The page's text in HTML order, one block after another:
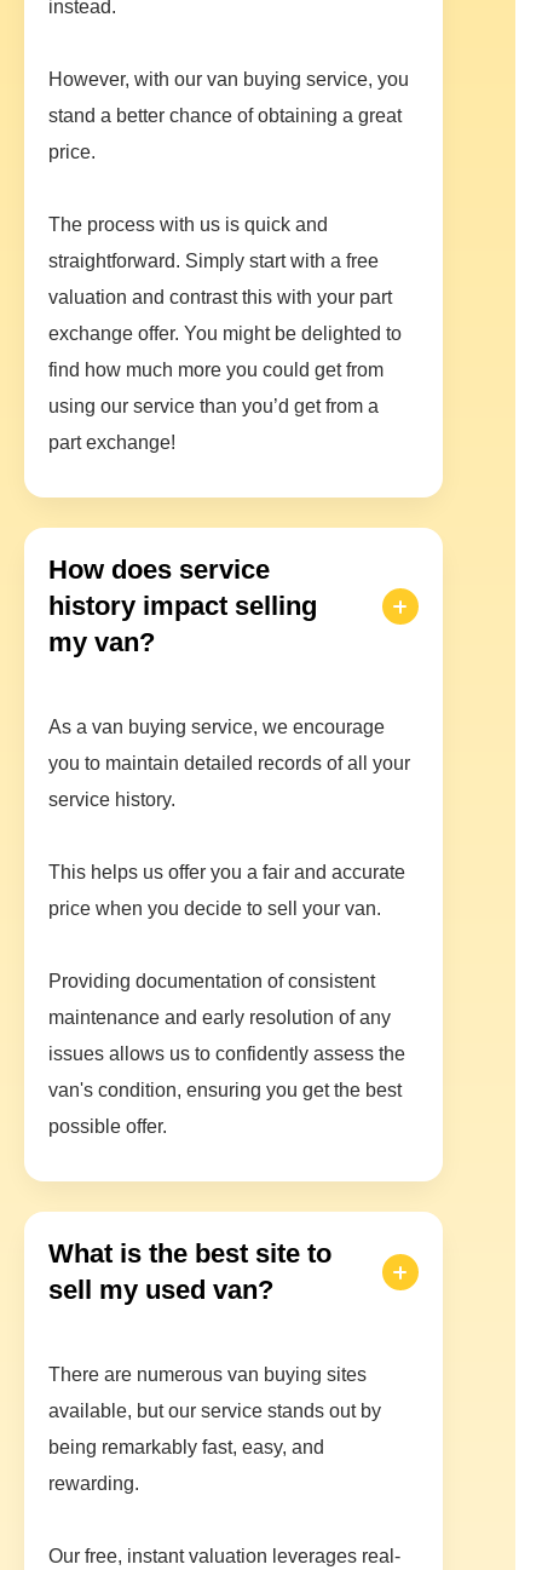
instead.
However, with our van buying service, you
stand a better chance of obtaining a great
price.
The process with us is quick and
straightforward. Simply start with a free
valuation and contrast this with your part
exchange offer. You might be delighted to
find how much more you could get from
using our service than you’d get from a
part exchange!
How does service
history impact selling
my van?
As a van buying service, we encourage
you to maintain detailed records of all your
service history.
This helps us offer you a fair and accurate
price when you decide to sell your van.
Providing documentation of consistent
maintenance and early resolution of any
issues allows us to confidently assess the
van's condition, ensuring you get the best
possible offer.
What is the best site to
sell my used van?
There are numerous van buying sites
available, but our service stands out by
being remarkably fast, easy, and
rewarding.
Our free, instant valuation leverages real-